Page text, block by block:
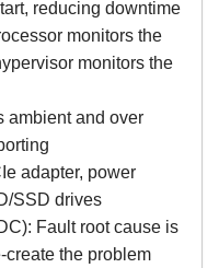
reducing downtime
monitors the
monitors the
ambient and over
adapter, power
SSD drives
Fault root cause is
create the problem